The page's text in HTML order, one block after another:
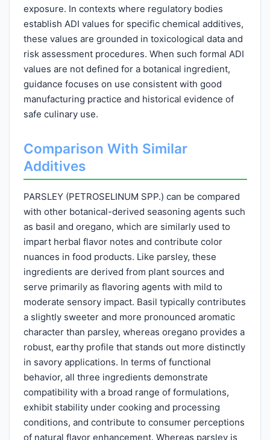
exposure. In contexts where regulatory bodies
establish ADI values for specific chemical additives,
these values are grounded in toxicological data and
risk assessment procedures. When such formal ADI
values are not defined for a botanical ingredient,
guidance focuses on use consistent with good
manufacturing practice and historical evidence of
safe culinary use.
Comparison With Similar
Additives
PARSLEY (PETROSELINUM SPP.) can be compared
with other botanical-derived seasoning agents such
as basil and oregano, which are similarly used to
impart herbal flavor notes and contribute color
nuances in food products. Like parsley, these
ingredients are derived from plant sources and
serve primarily as flavoring agents with mild to
moderate sensory impact. Basil typically contributes
a slightly sweeter and more pronounced aromatic
character than parsley, whereas oregano provides a
robust, earthy profile that stands out more distinctly
in savory applications. In terms of functional
behavior, all three ingredients demonstrate
compatibility with a broad range of formulations,
exhibit stability under cooking and processing
conditions, and contribute to consumer perceptions
of natural flavor enhancement. Whereas parsley is